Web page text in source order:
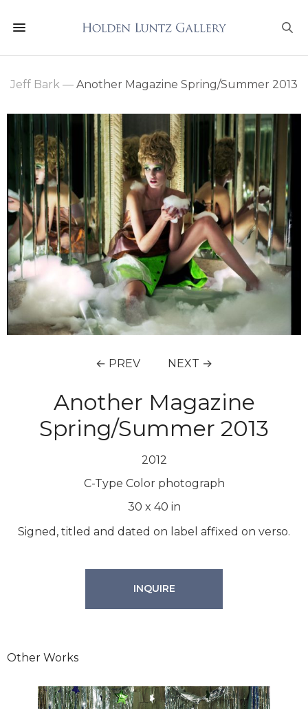
Jeff Bark — Another Magazine Spring/Summer 2013
← PREV NEXT →
Another Magazine
Spring/Summer 2013
2012
C-Type Color photograph
30 x 40 in
Signed, titled and dated on label affixed on verso.
INQUIRE
Other Works